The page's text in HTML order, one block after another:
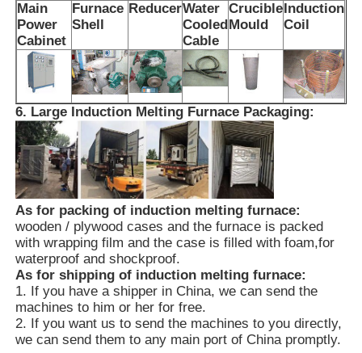
Vacuum Drying Oven
CCM Casting Machine
Main
Power
Cabinet
Furnace
Shell
ReducerWater
Cooled
Cable
Crucible
Mould
Induction
Coil
6. Large Induction Melting Furnace Packaging:
As for packing of induction melting furnace:
wooden / plywood cases and the furnace is packed
with wrapping film and the case is filled with foam,for
waterproof and shockproof.
As for shipping of induction melting furnace:
1. If you have a shipper in China, we can send the
machines to him or her for free.
2. If you want us to send the machines to you directly,
we can send them to any main port of China promptly.